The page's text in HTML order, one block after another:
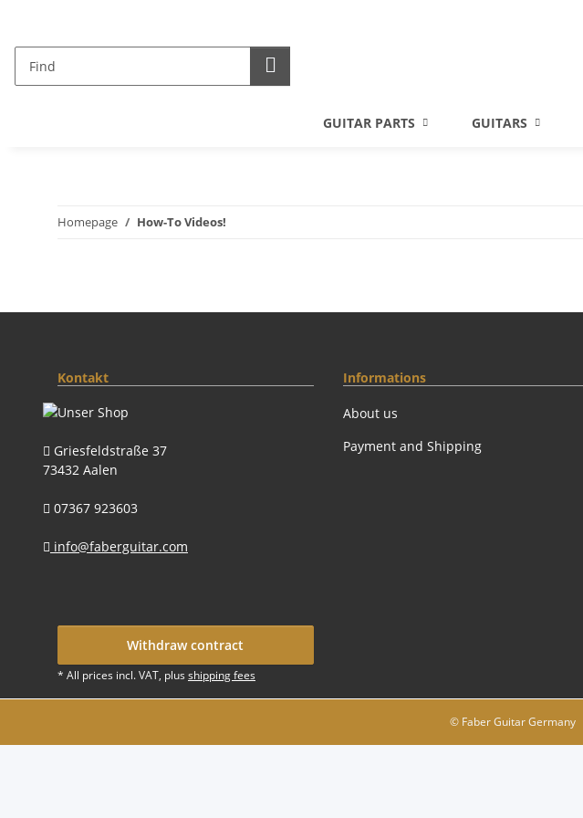
GUITAR PARTS GUITARS
Homepage How-To Videos!
Kontakt
Griesfeldstraße 37
73432 Aalen
07367 923603
info@faberguitar.com
Informations
About us
Payment and Shipping
Withdraw contract
* All prices incl. VAT, plus shipping fees
© Faber Guitar Germany